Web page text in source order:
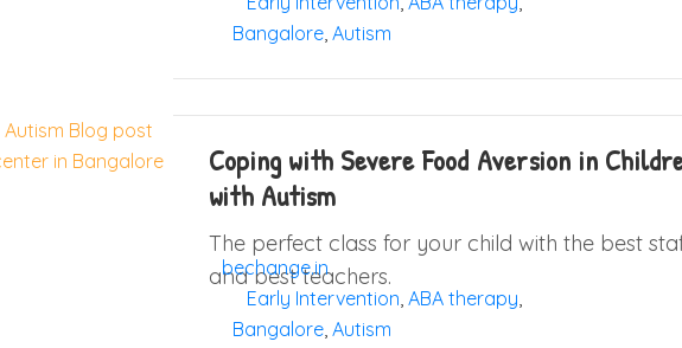
Bangalore, Autism
Coping with Severe Food Aversion in
with Autism
The perfect class for your child with the best
and best teachers.
bechange.in
Early Intervention, ABA therapy,
Bangalore, Autism